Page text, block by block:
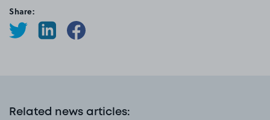
Share:
Related news articles: